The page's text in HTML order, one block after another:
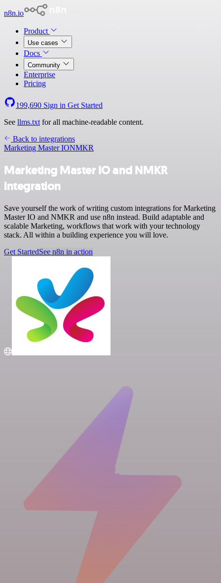
n8n.io
Product
Use cases
Docs
Community
Enterprise
Pricing
199,690 Sign in Get Started
See llms.txt for all machine-readable content.
Back to integrations
Marketing Master IONMKR
Marketing Master IO and NMKR
integration
Save yourself the work of writing custom integrations for Marketing
Master IO and NMKR and use n8n instead. Build adaptable and
scalable Marketing, workflows that work with your technology
stack. All within a building experience you will love.
Get StartedSee n8n in action